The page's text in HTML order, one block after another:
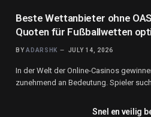
Beste Wettanbieter ohne
Quoten für Fußballwetten
BY ADARSHK JULY 14, 2026
In der Welt der Online-Casinos
zunehmend an Bedeutung. Spieler
Snel en veilig